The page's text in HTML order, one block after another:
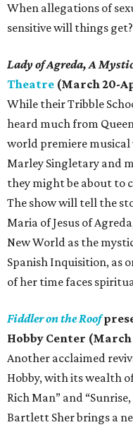
When allegations of
sensitive will things get?
Lady of Agreda, A
Theatre (March 20-
While their Tribble
heard much from
world premiere
Marley Singletary and
they might be about to
The show will tell the
Maria of Jesus of
New World as the
Spanish Inquisition, as
of her time faces
Fiddler on the Roof
Hobby Center (March
Another acclaimed
Hobby, with its wealth
Rich Man” and
Bartlett Sher brings a